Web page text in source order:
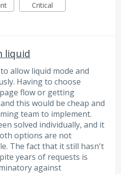
Critical
liquid
allow liquid mode and
Having to choose
flow or getting
this would be cheap and
team to implement.
solved individually, and it
options are not
The fact that it still hasn't
years of requests is
against